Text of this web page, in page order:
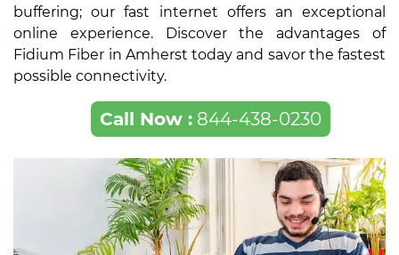
buffering; our fast internet offers an exceptional
online experience. Discover the advantages of
Fidium Fiber in Amherst today and savor the fastest
possible connectivity.
Call Now :844-438-0230